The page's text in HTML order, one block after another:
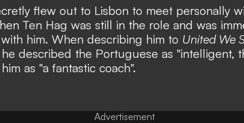
flew out to Lisbon to meet personally
Ten Hag was still in the role and was
him. When describing him to United We
described the Portuguese as "intelligent,
as "a fantastic coach".
Advertisement